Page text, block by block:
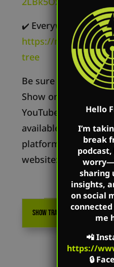
✔️ Everywhere else –
https://
tree
Be sure to follow
Show on Mark’s
YouTube accounts.
available on all the
platforms as well as
website:
SHOW TRANSCRIPTION
Hello
I’m
break
podcast,
sharing
insights,
on social
me
📲
https://
🔒